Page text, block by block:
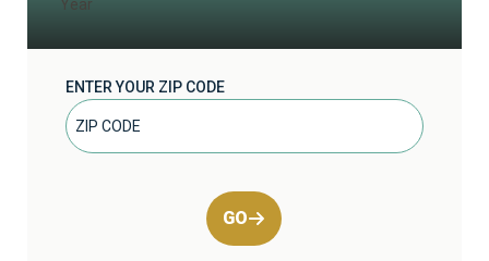
Year
ENTER YOUR ZIP CODE
GO